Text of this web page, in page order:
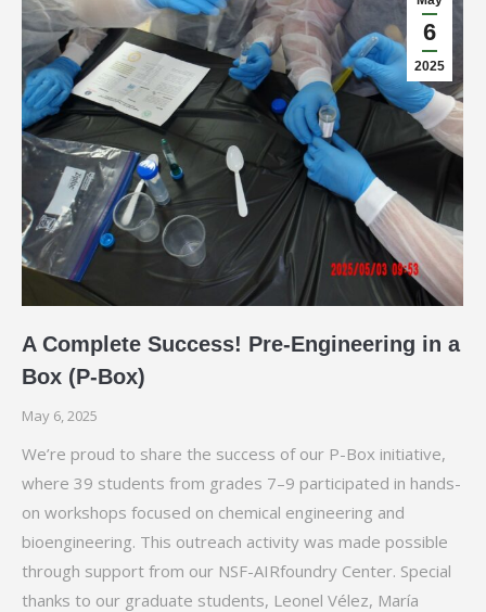
6
2025
A Complete Success! Pre-Engineering in a
Box (P-Box)
May 6, 2025
We’re proud to share the success of our P-Box initiative,
where 39 students from grades 7–9 participated in hands-
on workshops focused on chemical engineering and
bioengineering. This outreach activity was made possible
through support from our NSF-AIRfoundry Center. Special
thanks to our graduate students, Leonel Vélez, María